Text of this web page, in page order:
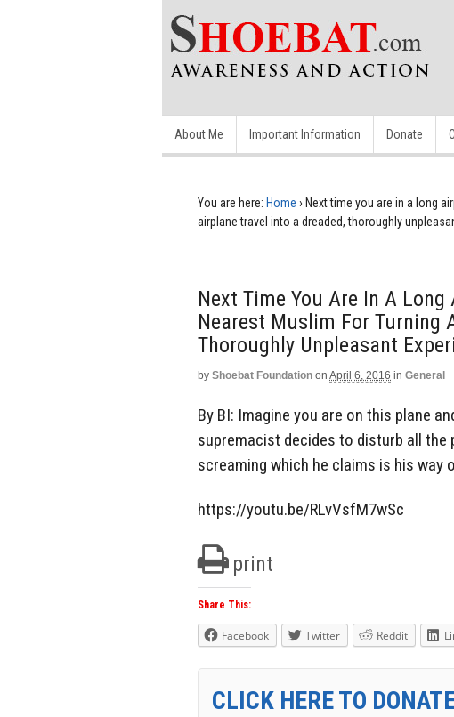
About Me Important Information Donate
You are here: Home › Next time you are in a long
airplane travel into a dreaded, thoroughly
Next Time You Are In A
Nearest Muslim For Turning
Thoroughly Unpleasant
by Shoebat Foundation on April 6, 2016 in General
By BI: Imagine you are on this plane
supremacist decides to disturb all
screaming which he claims is his way
https://youtu.be/RLvVsfM7wSc
print
Share This:
Facebook Twitter Reddit
CLICK HERE TO